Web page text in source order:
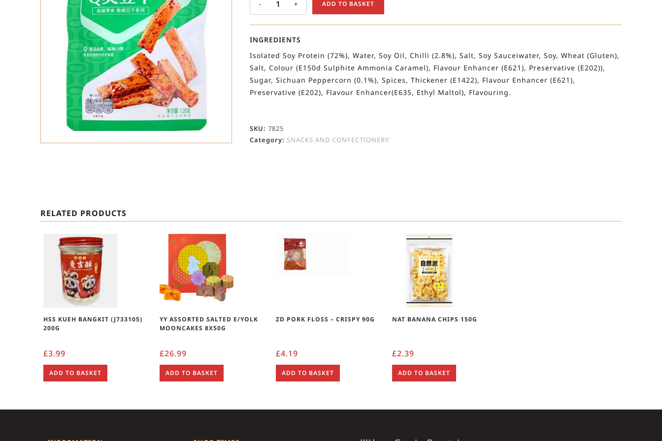
- + ADD TO BASKET
INGREDIENTS
Isolated Soy Protein (72%), Water, Soy Oil, Chilli (2.8%), Salt, Soy Sauceiwater, Soy, Wheat (Gluten),
Salt, Colour (E150d Sulphite Ammonia Caramel), Flavour Enhancer (E621), Preservative (E202)),
Sugar, Sichuan Peppercorn (0.1%), Spices, Thickener (E1422), Flavour Enhancer (E621),
Preservative (E202), Flavour Enhancer(E635, Ethyl Maltol), Flavouring.
SKU: 7825
Category: SNACKS AND CONFECTIONERY
RELATED PRODUCTS
HSS KUEH BANGKIT (J733105)
200G
£3.99
ADD TO BASKET
YY ASSORTED SALTED E/YOLK
MOONCAKES 8X50G
£26.99
ADD TO BASKET
ZD PORK FLOSS – CRISPY 90G
£4.19
ADD TO BASKET
NAT BANANA CHIPS 150G
£2.39
ADD TO BASKET